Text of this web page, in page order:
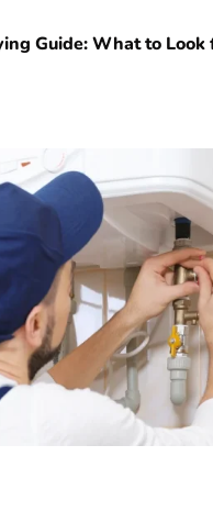
Guide: What to Look